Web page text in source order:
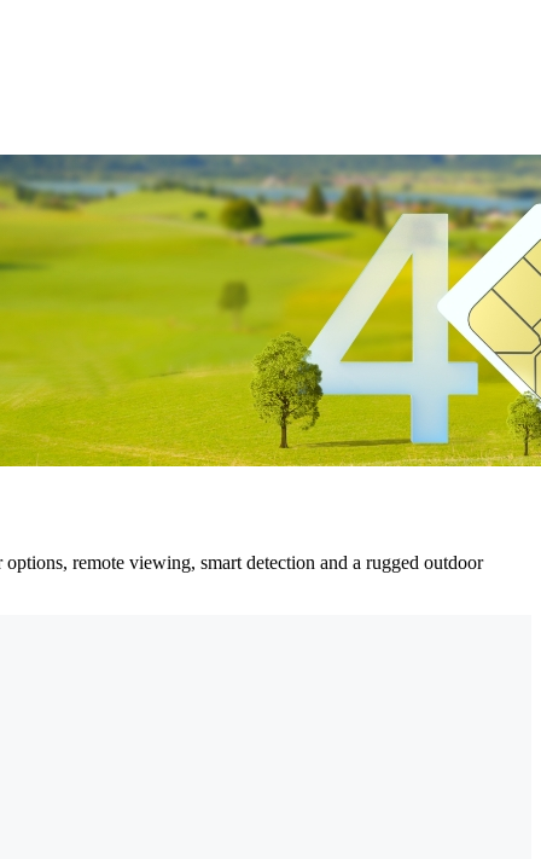
remote viewing, smart detection and a rugged outdoor